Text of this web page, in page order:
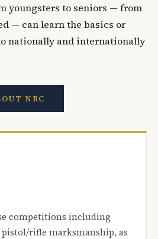
youngsters to seniors — from
— can learn the basics or
nationally and internationally
NRC
competitions including
rifle marksmanship, as